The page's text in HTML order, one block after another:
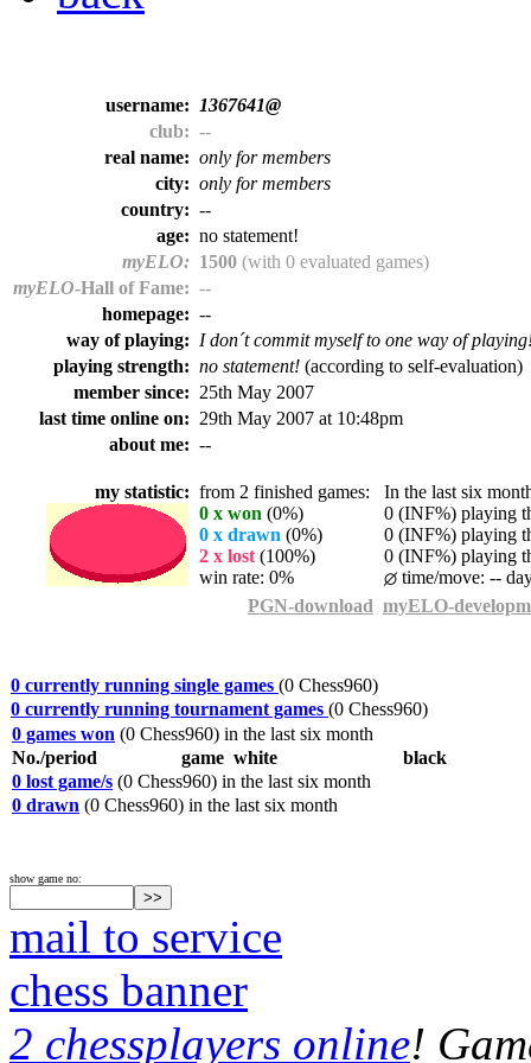
username:
1367641@
club: --
real name: only for members
city: only for members
country: --
age: no statement!
myELO: 1500 (with 0 evaluated games)
myELO-Hall of Fame: --
homepage: --
way of playing: I don´t commit myself to one way of
playing strength: no statement! (according to self-evaluation)
member since: 25th May 2007
last time online on: 29th May 2007 at 10:48pm
about me: --
my statistic: from 2 finished games: In the last six
0 x won (0%)
0 (INF%) playing
0 x drawn (0%)
0 (INF%) playing
2 x lost (100%)
0 (INF%) playing
win rate: 0%
time/move: --
PGN-download myELO-
0 currently running single games (0 Chess960)
0 currently running tournament games (0 Chess960)
0 games won (0 Chess960) in the last six month
No./period
game white
black
0 lost game/s (0 Chess960) in the last six month
0 drawn (0 Chess960) in the last six month
show game no:
mail to service
chess banner
2 chessplayers online!